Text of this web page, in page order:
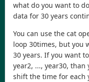
what do you want to
data for 30 years
You can use the cat
loop 30times, but you
30 years. If you want
year2, ..., year30,
shift the time for each